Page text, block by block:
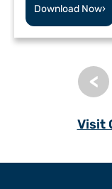
Visit
Download Now›